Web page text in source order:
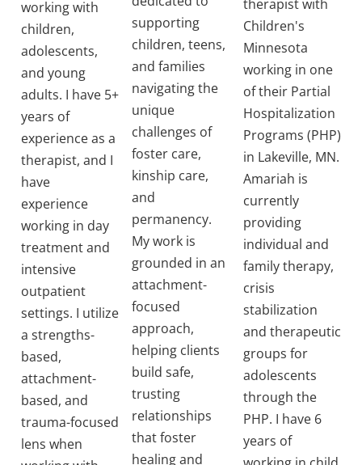
working with
children,
adolescents,
and young
adults. I have 5+
years of
experience as a
therapist, and I
have
experience
working in day
treatment and
intensive
outpatient
settings. I utilize
a strengths-
based,
attachment-
based, and
trauma-focused
lens when
supporting
children, teens,
and families
navigating the
unique
challenges of
foster care,
kinship care,
and
permanency.
My work is
grounded in an
attachment-
focused
approach,
helping clients
build safe,
trusting
relationships
that foster
healing and
therapist with
Children's
Minnesota
working in one
of their Partial
Hospitalization
Programs (PHP)
in Lakeville, MN.
Amariah is
currently
providing
individual and
family therapy,
crisis
stabilization
and therapeutic
groups for
adolescents
through the
PHP. I have 6
years of